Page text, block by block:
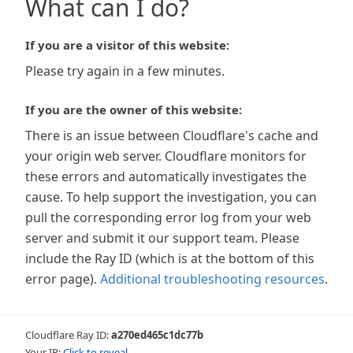
What can I do?
If you are a visitor of this website:
Please try again in a few minutes.
If you are the owner of this website:
There is an issue between Cloudflare's cache and
your origin web server. Cloudflare monitors for
these errors and automatically investigates the
cause. To help support the investigation, you can
pull the corresponding error log from your web
server and submit it our support team. Please
include the Ray ID (which is at the bottom of this
error page). Additional troubleshooting resources.
Cloudflare Ray ID:a270ed465c1dc77b